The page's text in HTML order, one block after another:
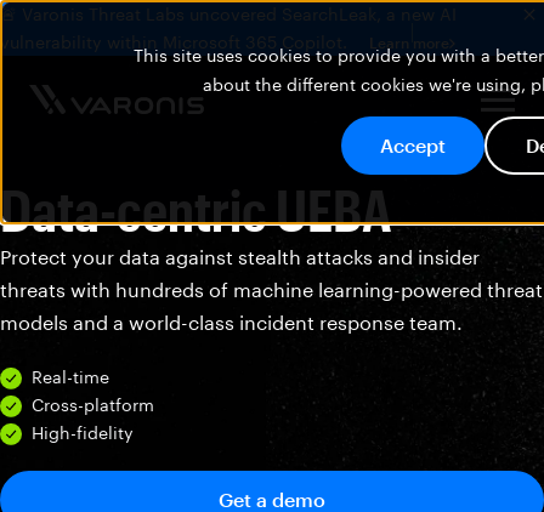
This site uses cookies to provide you with a
about the different cookies we're using,
Accept
🚨 Varonis Threat Labs uncovered SearchLeak, a new AI
vulnerability within Microsoft 365 Copilot.
Learn more
Data-centric UEBA
Protect your data against stealth attacks and insider
threats with hundreds of machine learning-powered threat
models and a world-class incident response team.
Real-time
Cross-platform
High-fidelity
Get a demo